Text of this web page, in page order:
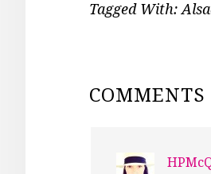
Tagged With:
READER
COMMENTS